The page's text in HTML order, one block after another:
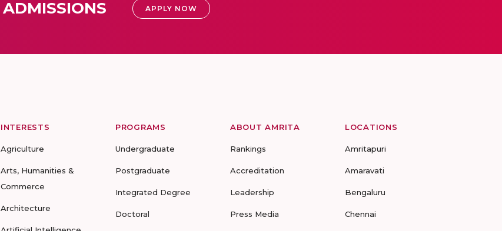
ADMISSIONS APPLY NOW
INTERESTS
Agriculture
Arts, Humanities &
Commerce
Architecture
PROGRAMS
Undergraduate
Postgraduate
Integrated Degree
Doctoral
ABOUT AMRITA
Rankings
Accreditation
Leadership
Press Media
LOCATIONS
Amritapuri
Amaravati
Bengaluru
Chennai